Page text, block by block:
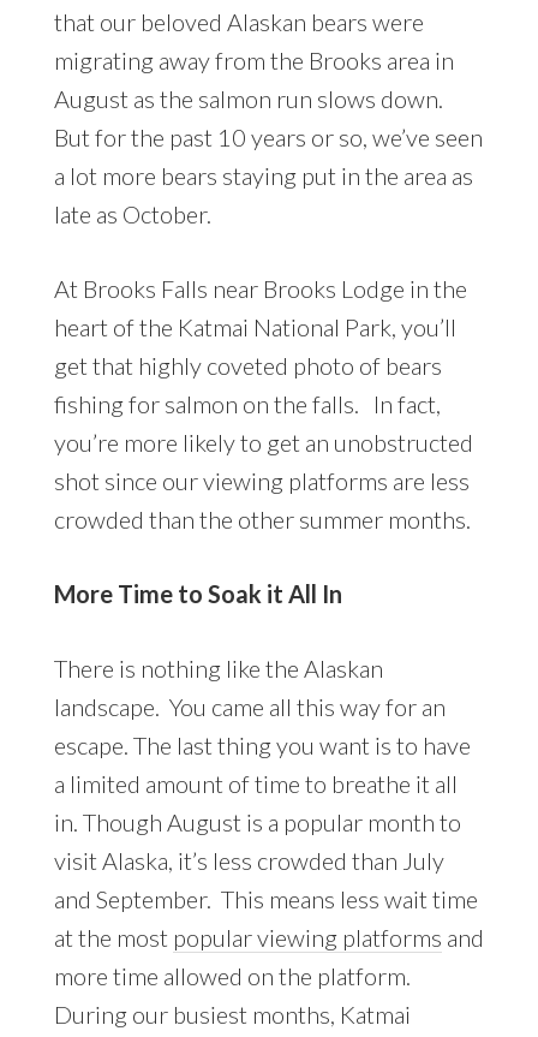
that our beloved Alaskan bears were
migrating away from the Brooks area in
August as the salmon run slows down.
But for the past 10 years or so, we’ve seen
a lot more bears staying put in the area as
late as October.
At Brooks Falls near Brooks Lodge in the
heart of the Katmai National Park, you’ll
get that highly coveted photo of bears
fishing for salmon on the falls. In fact,
you’re more likely to get an unobstructed
shot since our viewing platforms are less
crowded than the other summer months.
More Time to Soak it All In
There is nothing like the Alaskan
landscape. You came all this way for an
escape. The last thing you want is to have
a limited amount of time to breathe it all
in. Though August is a popular month to
visit Alaska, it’s less crowded than July
and September. This means less wait time
at the most popular viewing platforms and
more time allowed on the platform.
During our busiest months, Katmai